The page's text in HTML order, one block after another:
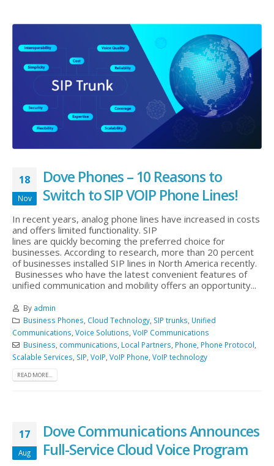
18
Nov
Dove Phones – 10 Reasons to
Switch to SIP VOIP Phone Lines!
In recent years, analog phone lines have increased in costs
and offers limited functionality. SIP
lines are quickly becoming the preferred choice for
businesses. According to research, more than 20 percent
of businesses installed SIP lines in North America recently.
Businesses who have the latest convenient features of
unified communication and mobility offers an opportunity...
By admin
Business Phones, Cloud Technology, SIP trunks, Unified
Communications, Voice Solutions, VoIP Communications
Business, communications, Local Partners, Phone, Phone Protocol,
Scalable Services, SIP, VoIP, VoIP Phone, VoIP technology
READ MORE...
17
Aug
Dove Communications Announces
Full-Service Cloud Voice Program